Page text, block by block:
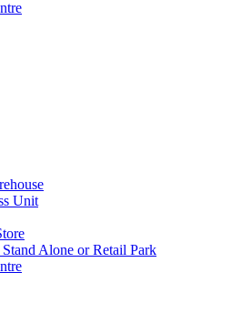
Unit
Alone or Retail Park